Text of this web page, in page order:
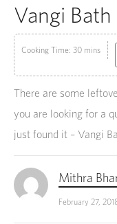
Vangi Bath
Cooking Time: 30 mins
There are some
you are looking for a
just found it – Vangi
Mithra
February 27,